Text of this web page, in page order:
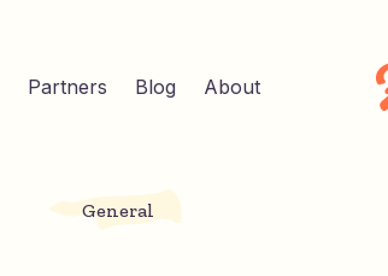
Partners Blog About
General